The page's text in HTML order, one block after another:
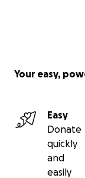
Your easy,
Easy
Donate
quickly
and
easily